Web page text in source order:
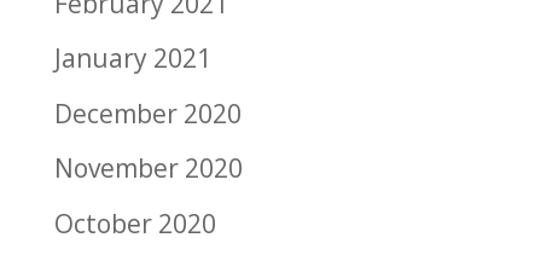
January 2021
December 2020
November 2020
October 2020